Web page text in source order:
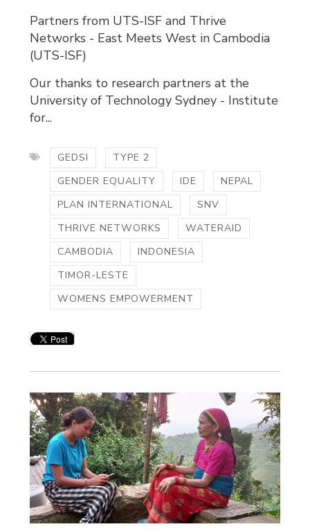
Partners from UTS-ISF and Thrive
Networks - East Meets West in Cambodia
(UTS-ISF)
Our thanks to research partners at the
University of Technology Sydney - Institute
for...
GEDSI
TYPE 2
GENDER EQUALITY
IDE
NEPAL
PLAN INTERNATIONAL
SNV
THRIVE NETWORKS
WATERAID
CAMBODIA
INDONESIA
TIMOR-LESTE
WOMENS EMPOWERMENT